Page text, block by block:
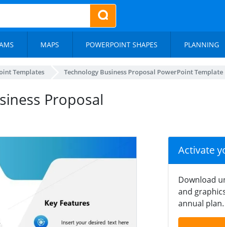
MAPS POWERPOINT SHAPES PLANNING
Templates Technology Business Proposal PowerPoint Template
Proposal
Activate
Download
and
annual plan.